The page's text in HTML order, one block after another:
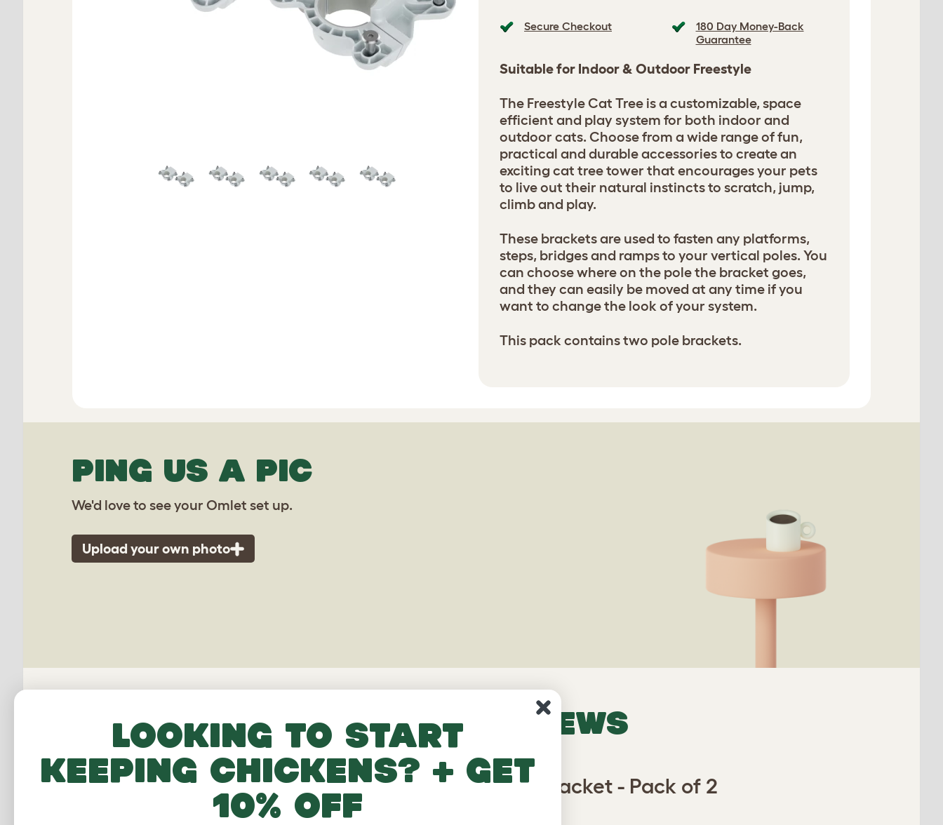
Secure Checkout
180 Day Money-Back
Guarantee
Suitable for Indoor & Outdoor Freestyle
The Freestyle Cat Tree is a customizable, space
efficient and play system for both indoor and
outdoor cats. Choose from a wide range of fun,
practical and durable accessories to create an
exciting cat tree tower that encourages your pets
to live out their natural instincts to scratch, jump,
climb and play.
These brackets are used to fasten any platforms,
steps, bridges and ramps to your vertical poles. You
can choose where on the pole the bracket goes,
and they can easily be moved at any time if you
want to change the look of your system.
This pack contains two pole brackets.
PING US A PIC
We'd love to see your Omlet set up.
Upload your own photo
VERIFIED REVIEWS
Freestyle Cat Tree - Vertical Pole Bracket - Pack of 2
Looking to start
keeping chickens? + get
10% off